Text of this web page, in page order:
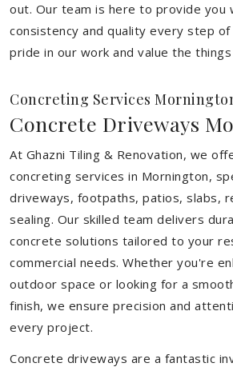
out. Our team is here to provide you
consistency and quality every step
pride in our work and value the
Concreting Services
Concrete Driveways
At Ghazni Tiling & Renovation, we
concreting services in Mornington,
driveways, footpaths, patios, slabs,
sealing. Our skilled team delivers
concrete solutions tailored to your
commercial needs. Whether you're
outdoor space or looking for a
finish, we ensure precision and
every project.
Concrete driveways are a fantastic